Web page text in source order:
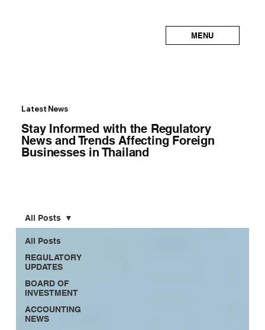
MENU
Latest News
Stay Informed with the Regulatory
News and Trends Affecting Foreign
Businesses in Thailand
All Posts
REGULATORY
UPDATES
BOARD OF
INVESTMENT
ACCOUNTING
NEWS
All Posts